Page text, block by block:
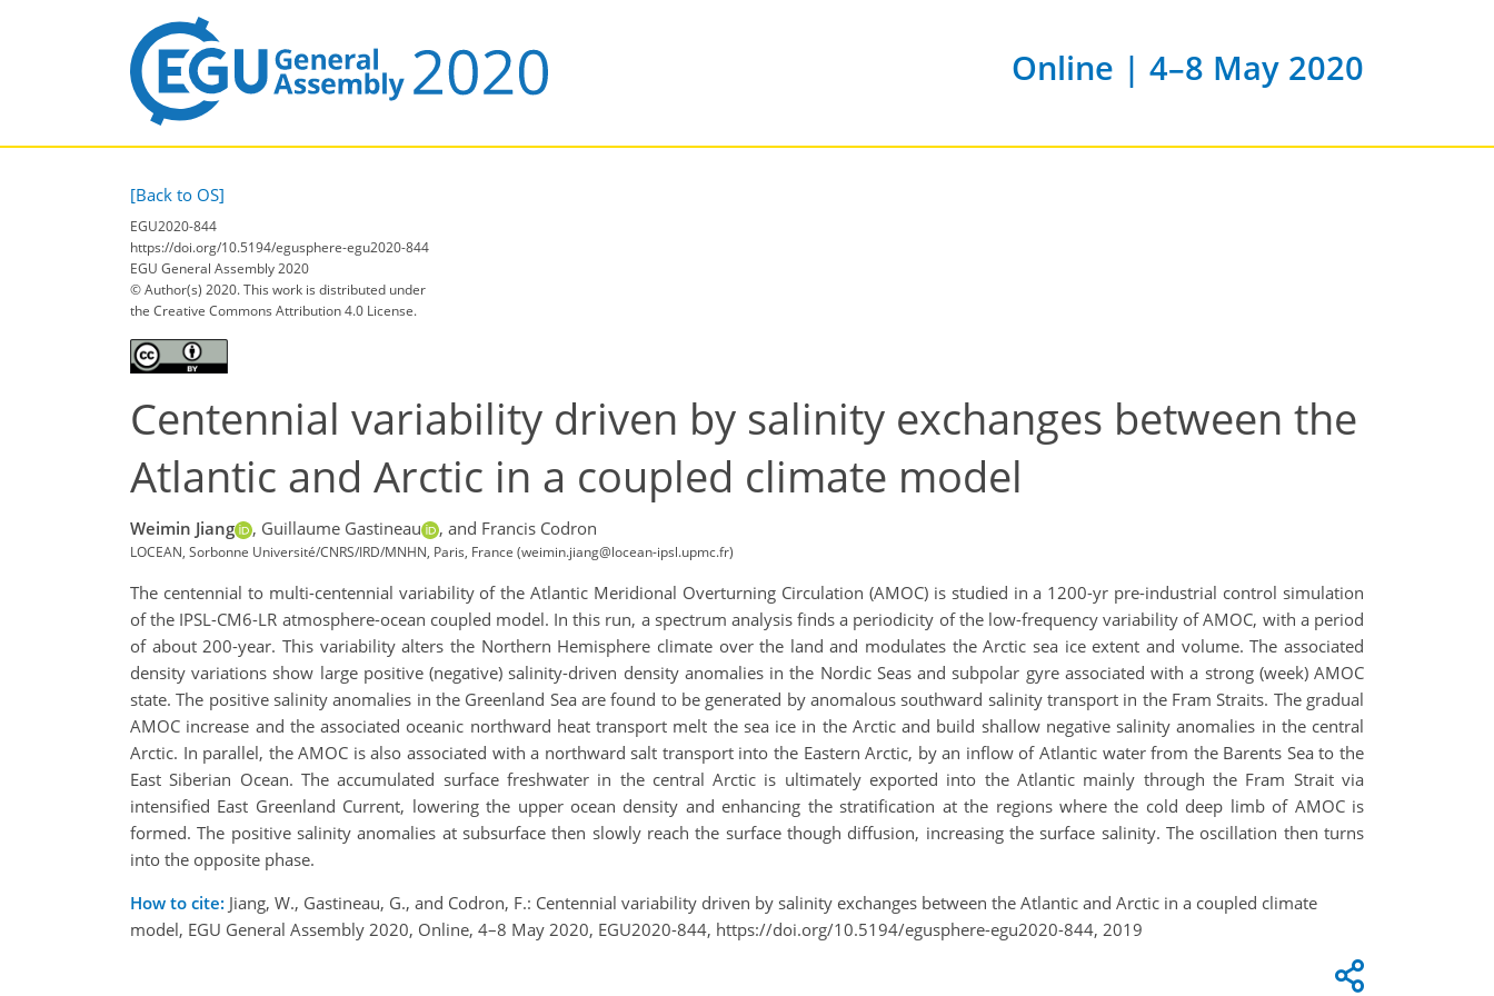
Online | 4–8 May 2020
[Back to OS]
EGU2020-844
https://doi.org/10.5194/egusphere-egu2020-844
EGU General Assembly 2020
© Author(s) 2020. This work is distributed under
the Creative Commons Attribution 4.0 License.
Centennial variability driven by salinity exchanges between the
Atlantic and Arctic in a coupled climate model
Weimin Jiang , Guillaume Gastineau , and Francis Codron
LOCEAN, Sorbonne Université/CNRS/IRD/MNHN, Paris, France (weimin.jiang@locean-ipsl.upmc.fr)
The centennial to multi-centennial variability of the Atlantic Meridional Overturning Circulation (AMOC) is studied in a 1200-yr pre-industrial control simulation
of the IPSL-CM6-LR atmosphere-ocean coupled model. In this run, a spectrum analysis finds a periodicity of the low-frequency variability of AMOC, with a period
of about 200-year. This variability alters the Northern Hemisphere climate over the land and modulates the Arctic sea ice extent and volume. The associated
density variations show large positive (negative) salinity-driven density anomalies in the Nordic Seas and subpolar gyre associated with a strong (week) AMOC
state. The positive salinity anomalies in the Greenland Sea are found to be generated by anomalous southward salinity transport in the Fram Straits. The gradual
AMOC increase and the associated oceanic northward heat transport melt the sea ice in the Arctic and build shallow negative salinity anomalies in the central
Arctic. In parallel, the AMOC is also associated with a northward salt transport into the Eastern Arctic, by an inflow of Atlantic water from the Barents Sea to the
East Siberian Ocean. The accumulated surface freshwater in the central Arctic is ultimately exported into the Atlantic mainly through the Fram Strait via
intensified East Greenland Current, lowering the upper ocean density and enhancing the stratification at the regions where the cold deep limb of AMOC is
formed. The positive salinity anomalies at subsurface then slowly reach the surface though diffusion, increasing the surface salinity. The oscillation then turns
into the opposite phase.
How to cite: Jiang, W., Gastineau, G., and Codron, F.: Centennial variability driven by salinity exchanges between the Atlantic and Arctic in a coupled climate
model, EGU General Assembly 2020, Online, 4–8 May 2020, EGU2020-844, https://doi.org/10.5194/egusphere-egu2020-844, 2019